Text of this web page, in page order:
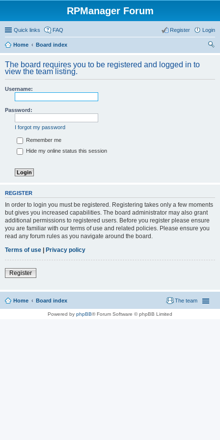
RPManager Forum
Quick links FAQ Login
Register
Home
Board index
The board requires you to be registered and logged in to
view the team listing.
Username:
Password:
I forgot my password
Remember me
Hide my online status this session
REGISTER
In order to login you must be registered. Registering takes only a few moments
but gives you increased capabilities. The board administrator may also grant
additional permissions to registered users. Before you register please ensure
you are familiar with our terms of use and related policies. Please ensure you
read any forum rules as you navigate around the board.
Terms of use | Privacy policy
Register
Home Board index The team
Powered by phpBB® Forum Software © phpBB Limited